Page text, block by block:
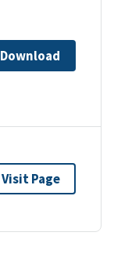
Download
Visit Page